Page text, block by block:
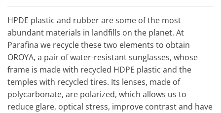
HPDE plastic and rubber are some of the most
abundant materials in landfills on the planet. At
Parafina we recycle these two elements to obtain
OROYA, a pair of water-resistant sunglasses, whose
frame is made with recycled HDPE plastic and the
temples with recycled tires. Its lenses, made of
polycarbonate, are polarized, which allows us to
reduce glare, optical stress, improve contrast and have